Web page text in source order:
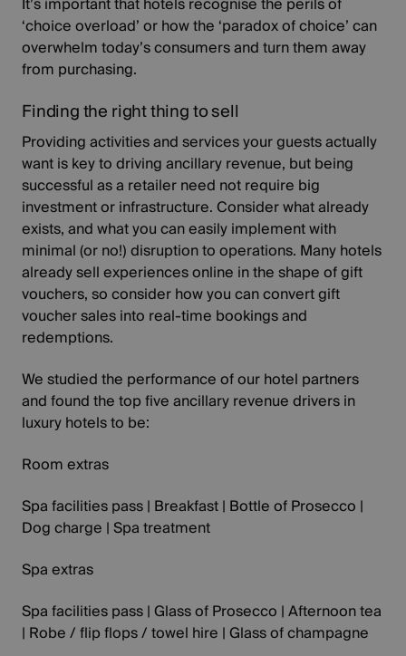
‘choice overload’ or how the ‘paradox of choice’ can
overwhelm today’s consumers and turn them away
from purchasing.
Finding the right thing to sell
Providing activities and services your guests actually
want is key to driving ancillary revenue, but being
successful as a retailer need not require big
investment or infrastructure. Consider what already
exists, and what you can easily implement with
minimal (or no!) disruption to operations. Many hotels
already sell experiences online in the shape of gift
vouchers, so consider how you can convert gift
voucher sales into real-time bookings and
redemptions.
We studied the performance of our hotel partners
and found the top five ancillary revenue drivers in
luxury hotels to be:
Room extras
Spa facilities pass | Breakfast | Bottle of Prosecco |
Dog charge | Spa treatment
Spa extras
Spa facilities pass | Glass of Prosecco | Afternoon tea
| Robe / flip flops / towel hire | Glass of champagne